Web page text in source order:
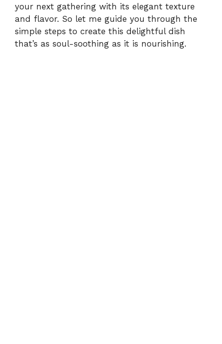
your next gathering with its elegant texture
and flavor. So let me guide you through the
simple steps to create this delightful dish
that’s as soul-soothing as it is nourishing.